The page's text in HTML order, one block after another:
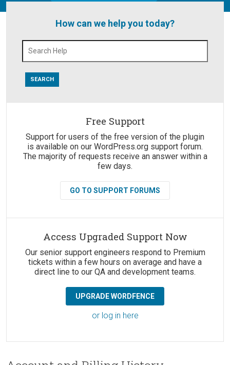
How can we help you today?
Free Support
Support for users of the free version of the plugin
is available on our WordPress.org support forum.
The majority of requests receive an answer within a
few days.
GO TO SUPPORT FORUMS
Access Upgraded Support Now
Our senior support engineers respond to Premium
tickets within a few hours on average and have a
direct line to our QA and development teams.
UPGRADE WORDFENCE
or log in here